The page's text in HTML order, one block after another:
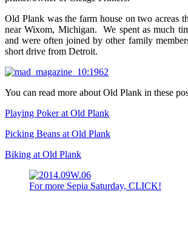
Old Plank was the farm house on two acreas
near Wixom, Michigan. We spent as much
and were often joined by other family
short drive from Detroit.
You can read more about Old Plank in these
Playing Poker at Old Plank
Picking Beans at Old Plank
Biking at Old Plank
For more Sepia Saturday, CLICK!